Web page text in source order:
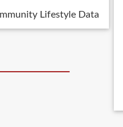
Lifestyle Data